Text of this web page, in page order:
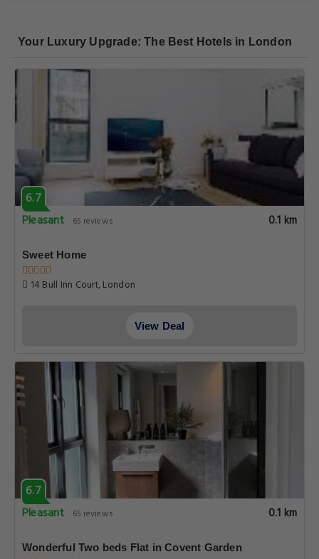
Your Luxury Upgrade: The Best Hotels in London
6.7
Pleasant
65 reviews 0.1 km
Sweet Home
14 Bull Inn Court, London
View Deal
6.7
Pleasant
65 reviews 0.1 km
Wonderful Two beds Flat in Covent Garden